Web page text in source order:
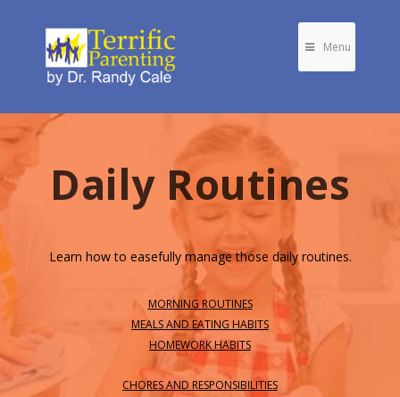
Menu
Daily Routines
Learn how to easefully manage those daily routines.
MORNING ROUTINES
MEALS AND EATING HABITS
HOMEWORK HABITS
CHORES AND RESPONSIBILITIES